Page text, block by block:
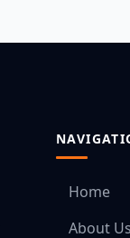
Home
About Us